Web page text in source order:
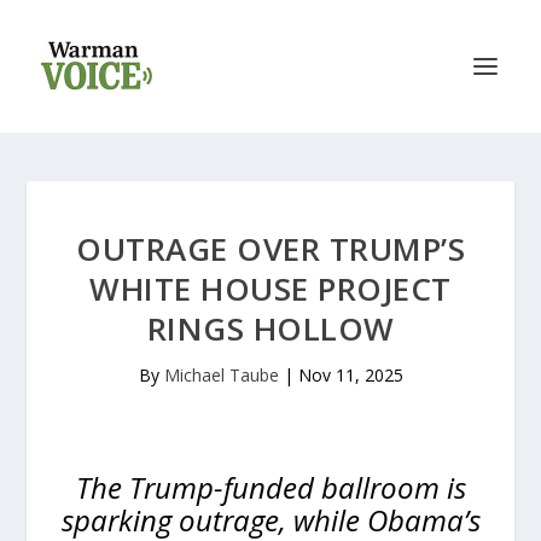
OUTRAGE OVER TRUMP’S
WHITE HOUSE PROJECT
RINGS HOLLOW
By Michael Taube | Nov 11, 2025
The Trump-funded ballroom is
sparking outrage, while Obama’s